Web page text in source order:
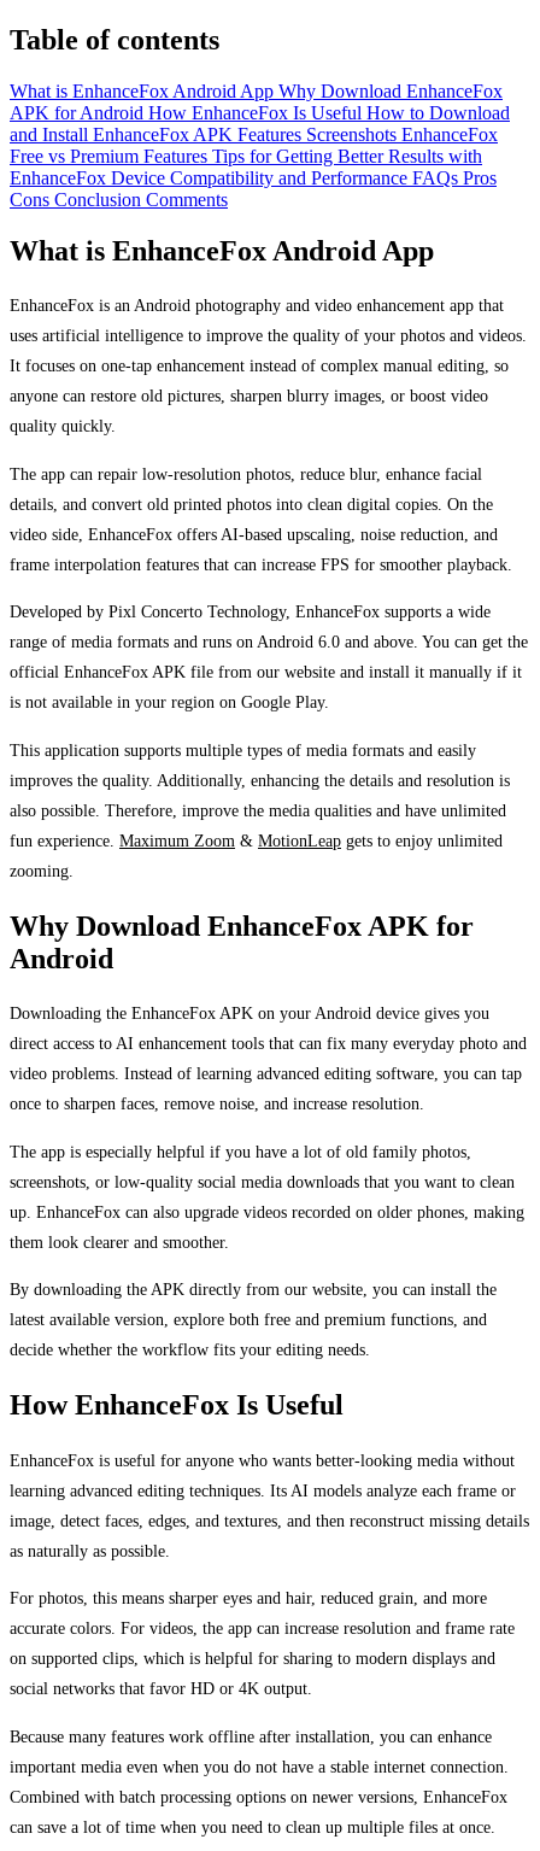
Table of contents
What is EnhanceFox Android App Why Download EnhanceFox
APK for Android How EnhanceFox Is Useful How to Download
and Install EnhanceFox APK Features Screenshots EnhanceFox
Free vs Premium Features Tips for Getting Better Results with
EnhanceFox Device Compatibility and Performance FAQs Pros
Cons Conclusion Comments
What is EnhanceFox Android App
EnhanceFox is an Android photography and video enhancement app that
uses artificial intelligence to improve the quality of your photos and videos.
It focuses on one-tap enhancement instead of complex manual editing, so
anyone can restore old pictures, sharpen blurry images, or boost video
quality quickly.
The app can repair low-resolution photos, reduce blur, enhance facial
details, and convert old printed photos into clean digital copies. On the
video side, EnhanceFox offers AI-based upscaling, noise reduction, and
frame interpolation features that can increase FPS for smoother playback.
Developed by Pixl Concerto Technology, EnhanceFox supports a wide
range of media formats and runs on Android 6.0 and above. You can get the
official EnhanceFox APK file from our website and install it manually if it
is not available in your region on Google Play.
This application supports multiple types of media formats and easily
improves the quality. Additionally, enhancing the details and resolution is
also possible. Therefore, improve the media qualities and have unlimited
fun experience. Maximum Zoom & MotionLeap gets to enjoy unlimited
zooming.
Why Download EnhanceFox APK for
Android
Downloading the EnhanceFox APK on your Android device gives you
direct access to AI enhancement tools that can fix many everyday photo and
video problems. Instead of learning advanced editing software, you can tap
once to sharpen faces, remove noise, and increase resolution.
The app is especially helpful if you have a lot of old family photos,
screenshots, or low-quality social media downloads that you want to clean
up. EnhanceFox can also upgrade videos recorded on older phones, making
them look clearer and smoother.
By downloading the APK directly from our website, you can install the
latest available version, explore both free and premium functions, and
decide whether the workflow fits your editing needs.
How EnhanceFox Is Useful
EnhanceFox is useful for anyone who wants better-looking media without
learning advanced editing techniques. Its AI models analyze each frame or
image, detect faces, edges, and textures, and then reconstruct missing details
as naturally as possible.
For photos, this means sharper eyes and hair, reduced grain, and more
accurate colors. For videos, the app can increase resolution and frame rate
on supported clips, which is helpful for sharing to modern displays and
social networks that favor HD or 4K output.
Because many features work offline after installation, you can enhance
important media even when you do not have a stable internet connection.
Combined with batch processing options on newer versions, EnhanceFox
can save a lot of time when you need to clean up multiple files at once.